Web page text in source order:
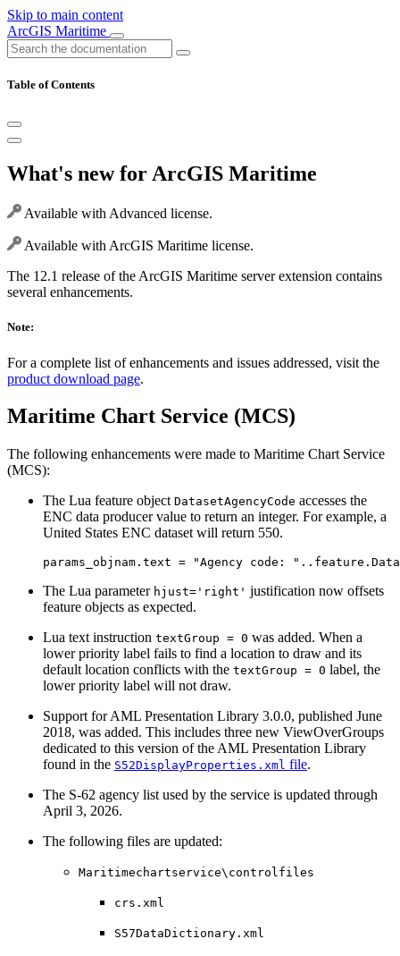
Skip to main content
ArcGIS Maritime
Table of Contents
What's new for ArcGIS Maritime
Available with Advanced license.
Available with ArcGIS Maritime license.
The 12.1 release of the ArcGIS Maritime server extension contains
several enhancements.
Note:
For a complete list of enhancements and issues addressed, visit the
product download page.
Maritime Chart Service (MCS)
The following enhancements were made to Maritime Chart Service
(MCS):
The Lua feature object DatasetAgencyCode accesses the
ENC data producer value to return an integer. For example, a
United States ENC dataset will return 550.
The Lua parameter hjust='right' justification now offsets
feature objects as expected.
Lua text instruction textGroup = 0 was added. When a
lower priority label fails to find a location to draw and its
default location conflicts with the textGroup = 0 label, the
lower priority label will not draw.
Support for AML Presentation Library 3.0.0, published June
2018, was added. This includes three new ViewOverGroups
dedicated to this version of the AML Presentation Library
found in the S52DisplayProperties.xml file.
The S-62 agency list used by the service is updated through
April 3, 2026.
The following files are updated:
Maritimechartservice\controlfiles
crs.xml
S57DataDictionary.xml